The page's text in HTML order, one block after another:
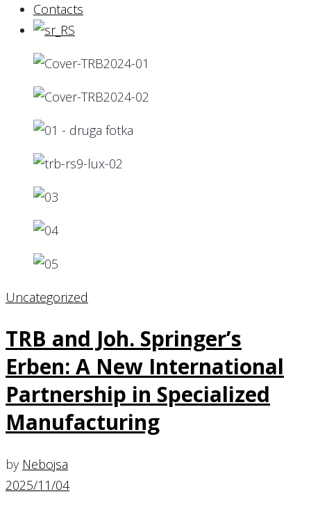
Contacts
Uncategorized
TRB and Joh. Springer’s
Erben: A New International
Partnership in Specialized
Manufacturing
by Nebojsa
2025/11/04